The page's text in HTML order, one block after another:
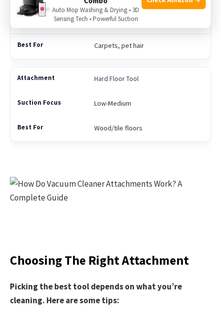
Variable
Carpets, pet hair
Hard Floor Tool
Low-Medium
Wood/tile floors
Choosing The Right Attachment
Picking the best tool depends on what you’re
cleaning. Here are some tips:
Auto Mop Washing & Drying • 3D
Sensing Tech • Powerful Suction